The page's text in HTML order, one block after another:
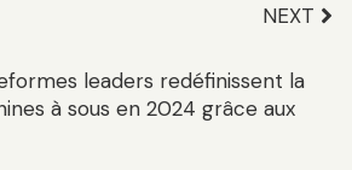
NEXT
leaders redéfinissent la
à sous en 2024 grâce aux